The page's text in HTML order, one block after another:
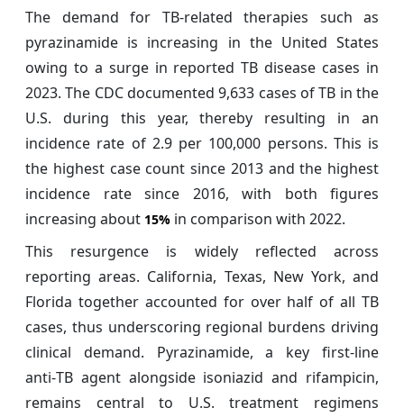
The demand for TB-related therapies such as
pyrazinamide is increasing in the United States
owing to a surge in reported TB disease cases in
2023. The CDC documented 9,633 cases of TB in the
U.S. during this year, thereby resulting in an
incidence rate of 2.9 per 100,000 persons. This is
the highest case count since 2013 and the highest
incidence rate since 2016, with both figures
increasing about 15% in comparison with 2022.
This resurgence is widely reflected across
reporting areas. California, Texas, New York, and
Florida together accounted for over half of all TB
cases, thus underscoring regional burdens driving
clinical demand. Pyrazinamide, a key first‑line
anti‑TB agent alongside isoniazid and rifampicin,
remains central to U.S. treatment regimens